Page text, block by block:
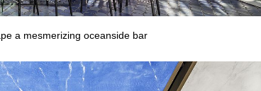
a mesmerizing oceanside bar